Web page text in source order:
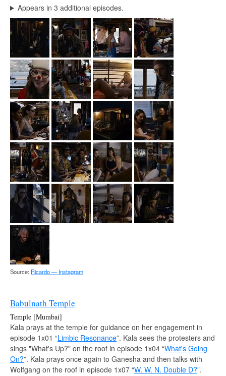
Appears in 3 additional episodes.
Source: Ricardo — Instagram
Babulnath Temple
Temple [Mumbai]
Kala prays at the temple for guidance on her engagement in
episode 1x01 “Limbic Resonance”. Kala sees the protesters and
sings "What's Up?" on the roof in episode 1x04 “What's Going
On?”. Kala prays once again to Ganesha and then talks with
Wolfgang on the roof in episode 1x07 “W. W. N. Double D?”.